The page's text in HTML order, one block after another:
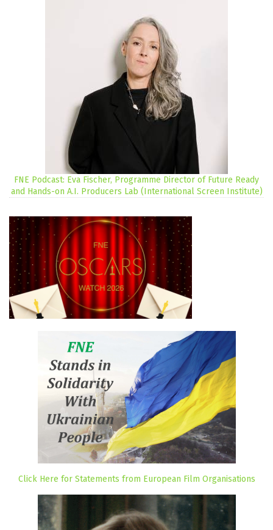
FNE Podcast: Eva Fischer, Programme Director of Future Ready
and Hands-on A.I. Producers Lab (International Screen Institute)
Click Here for Statements from European Film Organisations